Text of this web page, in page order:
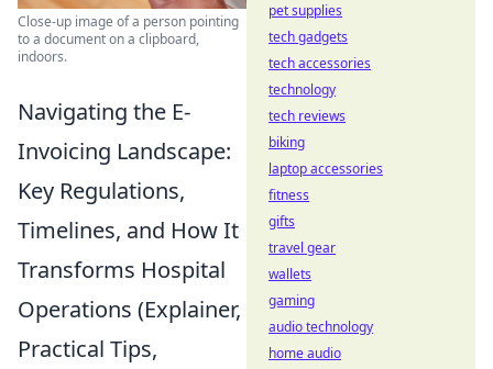
Close-up image of a person pointing
to a document on a clipboard,
indoors.
Navigating the E-
Invoicing Landscape:
Key Regulations,
Timelines, and How It
Transforms Hospital
Operations (Explainer,
Practical Tips,
pet supplies
tech gadgets
tech accessories
technology
tech reviews
biking
laptop accessories
fitness
gifts
travel gear
wallets
gaming
audio technology
home audio